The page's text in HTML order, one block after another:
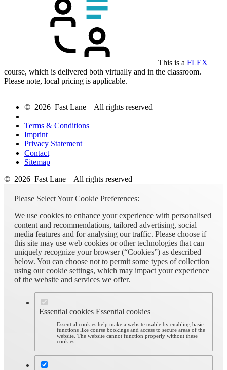
This is a FLEX
course, which is delivered both virtually and in the classroom.
Please note, local pricing is applicable.
© 2026 Fast Lane – All rights reserved
Terms & Conditions
Imprint
Privacy Statement
Contact
Sitemap
© 2026 Fast Lane – All rights reserved
Please Select Your Cookie Preferences:
We use cookies to enhance your experience with personalised
content and recommendations, tailored advertising, social
media features and for analysing our traffic. Please choose if
this site may use web cookies or other technologies that can
uniquely recognize your browser (“Cookies”) as described
below. You can choose not to permit some types of collection
using our cookie settings, which may impact your experience
of the website and services we offer.
Essential cookies Essential cookies
Essential cookies help make a website usable by enabling basic
functions like course bookings and access to secure areas of the
website. The website cannot function properly without these
cookies.